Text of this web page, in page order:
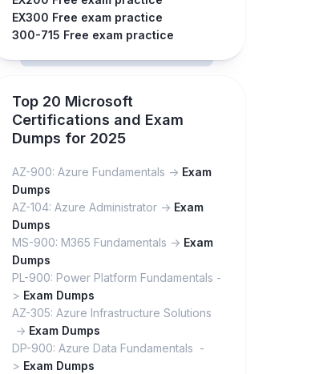
EX300 Free exam practice
300-715 Free exam practice
Top 20 Microsoft
Certifications and Exam
Dumps for 2025
AZ-900: Azure Fundamentals -> Exam
Dumps
AZ-104: Azure Administrator -> Exam
Dumps
MS-900: M365 Fundamentals -> Exam
Dumps
PL-900: Power Platform Fundamentals -
> Exam Dumps
AZ-305: Azure Infrastructure Solutions
-> Exam Dumps
DP-900: Azure Data Fundamentals -
> Exam Dumps